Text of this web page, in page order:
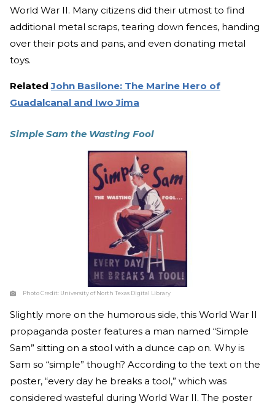
World War II. Many citizens did their utmost to find
additional metal scraps, tearing down fences, handing
over their pots and pans, and even donating metal
toys.
RelatedJohn Basilone: The Marine Hero of
Guadalcanal and Iwo Jima
Simple Sam the Wasting Fool
Photo Credit: University of North Texas Digital Library
Slightly more on the humorous side, this World War II
propaganda poster features a man named “Simple
Sam” sitting on a stool with a dunce cap on. Why is
Sam so “simple” though? According to the text on the
poster, “every day he breaks a tool,” which was
considered wasteful during World War II. The poster